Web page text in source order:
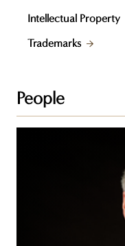
Intellectual Property
Trademarks
People